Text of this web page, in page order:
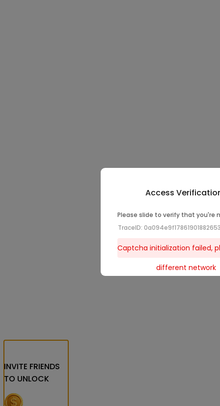
INVITE FRIENDS
TO UNLOCK
Access
Please slide to verify that you're
TraceID:
Captcha initialization failed,
different network